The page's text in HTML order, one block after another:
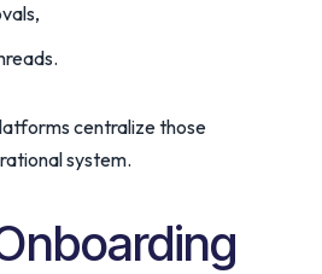
centralize those
system.